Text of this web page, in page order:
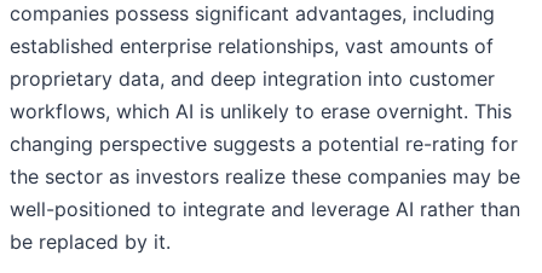
companies possess significant advantages, including
established enterprise relationships, vast amounts of
proprietary data, and deep integration into customer
workflows, which AI is unlikely to erase overnight. This
changing perspective suggests a potential re-rating for
the sector as investors realize these companies may be
well-positioned to integrate and leverage AI rather than
be replaced by it.